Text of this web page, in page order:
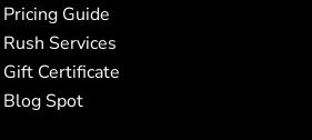
Pricing Guide
Rush Services
Gift Certificate
Blog Spot